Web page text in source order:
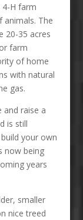
H farm
animals. The
20-35 acres
farm
of home
with natural
gas.
and raise a
is still
your own
now being
years
smaller
nice treed